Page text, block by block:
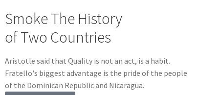
Smoke The History
of Two Countries
Aristotle said that Quality is not an act, is a habit.
Fratello's biggest advantage is the pride of the people
of the Dominican Republic and Nicaragua.